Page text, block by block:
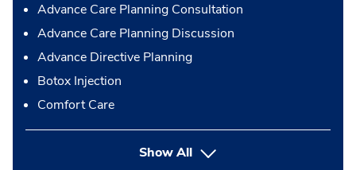
Advance Care Planning Consultation
Advance Care Planning Discussion
Advance Directive Planning
Botox Injection
Comfort Care
Show Allbutton Press enter to expand